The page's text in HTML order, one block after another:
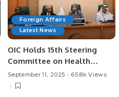
Foreign Affairs
Latest News
OIC Holds 15th Steering
Committee on Health
Meeting in Jeddah.
September 11, 2025 65.8k Views